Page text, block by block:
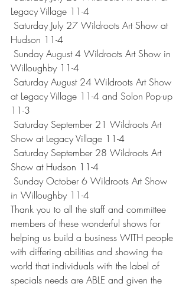
Legacy Village 11-4
Hudson 11-4
Willoughby 11-4
at Legacy Village 11-4 and Solon Pop-up
11-3
Show at Legacy Village 11-4
Show at Hudson 11-4
in Willoughby 11-4
Thank you to all the staff and committee
members of these wonderful shows for
helping us build a business WITH people
with differing abilities and showing the
world that individuals with the label of
specials needs are ABLE and given the